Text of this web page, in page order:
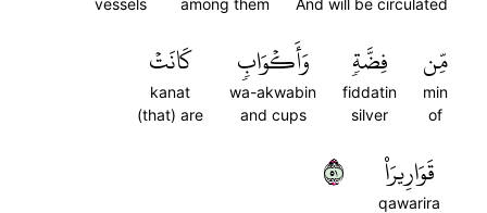
And will be circulated
among them
vessels
مِّن
min
of
فِضَّةٖ
fiddatin
silver
وَأَكۡوَابٖ
wa-akwabin
and cups
كَانَتۡ
kanat
(that) are
قَوَارِيرَا۠
qawarira
١٥